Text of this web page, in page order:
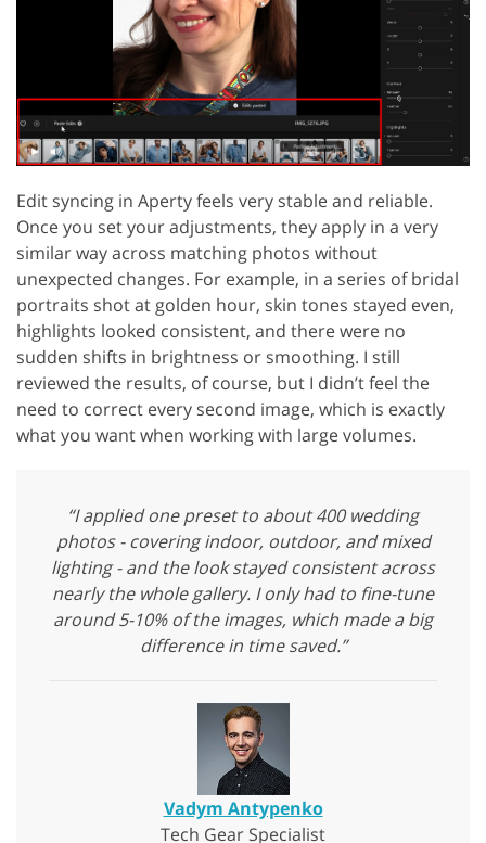
Edit syncing in Aperty feels very stable and reliable.
Once you set your adjustments, they apply in a very
similar way across matching photos without
unexpected changes. For example, in a series of bridal
portraits shot at golden hour, skin tones stayed even,
highlights looked consistent, and there were no
sudden shifts in brightness or smoothing. I still
reviewed the results, of course, but I didn’t feel the
need to correct every second image, which is exactly
what you want when working with large volumes.
“I applied one preset to about 400 wedding
photos - covering indoor, outdoor, and mixed
lighting - and the look stayed consistent across
nearly the whole gallery. I only had to fine-tune
around 5-10% of the images, which made a big
difference in time saved.”
Vadym Antypenko
Tech Gear Specialist